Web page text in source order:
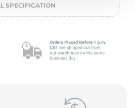
SPECIFICATION